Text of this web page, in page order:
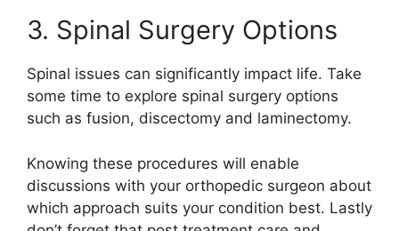
3. Spinal Surgery Options
Spinal issues can significantly impact life. Take
some time to explore spinal surgery options
such as fusion, discectomy and laminectomy.
Knowing these procedures will enable
discussions with your orthopedic surgeon about
which approach suits your condition best. Lastly